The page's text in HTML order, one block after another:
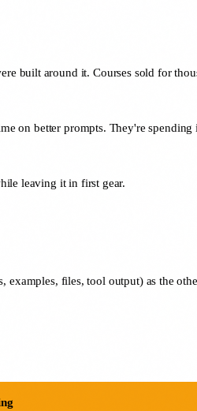
built around it. Courses sold for
on better prompts. They're
leaving it in first gear.
files, tool output) as the